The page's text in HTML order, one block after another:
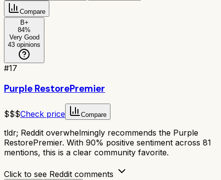
Compare
B+
84%
Very Good
43 opinions
#17
Purple RestorePremier
$$$Check price Compare
tldr; Reddit overwhelmingly recommends the Purple
RestorePremier. With 90% positive sentiment across 81
mentions, this is a clear community favorite.
Click to see Reddit comments